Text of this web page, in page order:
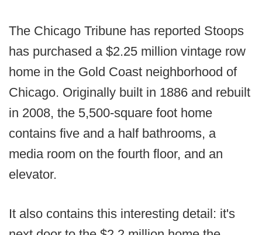
The Chicago Tribune has reported Stoops
has purchased a $2.25 million vintage row
home in the Gold Coast neighborhood of
Chicago. Originally built in 1886 and rebuilt
in 2008, the 5,500-square foot home
contains five and a half bathrooms, a
media room on the fourth floor, and an
elevator.
It also contains this interesting detail: it's